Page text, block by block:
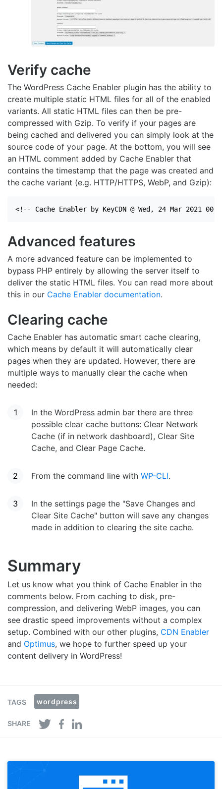
Verify cache
The WordPress Cache Enabler plugin has the ability to
create multiple static HTML files for all of the enabled
variants. All static HTML files can then be pre-
compressed with Gzip. To verify if your pages are
being cached and delivered you can simply look at the
source code of your page. At the bottom, you will see
an HTML comment added by Cache Enabler that
contains the timestamp that the page was created and
the cache variant (e.g. HTTP/HTTPS, WebP, and Gzip):
<!-- Cache Enabler by KeyCDN @ Wed, 24 Mar 2021
Advanced features
A more advanced feature can be implemented to
bypass PHP entirely by allowing the server itself to
deliver the static HTML files. You can read more about
this in our Cache Enabler documentation.
Clearing cache
Cache Enabler has automatic smart cache clearing,
which means by default it will automatically clear
pages when they are updated. However, there are
multiple ways to manually clear the cache when
needed:
In the WordPress admin bar there are three
possible clear cache buttons: Clear Network
Cache (if in network dashboard), Clear Site
Cache, and Clear Page Cache.
From the command line with WP-CLI.
In the settings page the "Save Changes and
Clear Site Cache" button will save any changes
made in addition to clearing the site cache.
Summary
Let us know what you think of Cache Enabler in the
comments below. From caching to disk, pre-
compression, and delivering WebP images, you can
see drastic speed improvements without a complex
setup. Combined with our other plugins, CDN Enabler
and Optimus, we hope to further speed up your
content delivery in WordPress!
TAGS wordpress
SHARE